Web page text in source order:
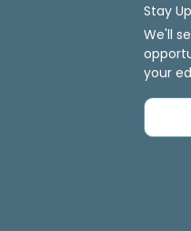
Stay
We'll
your